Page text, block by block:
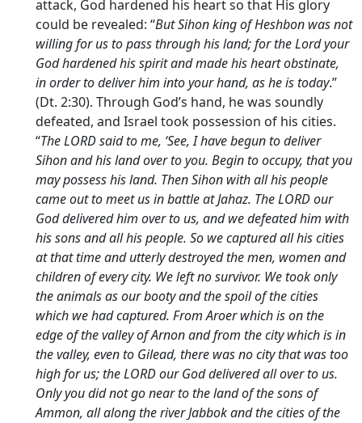
attack, God hardened his heart so that His glory
could be revealed: “But Sihon king of Heshbon was not
willing for us to pass through his land; for theLordyour
God hardened his spirit and made his heart obstinate,
in order to deliver him into your hand, as he is today.”
(Dt. 2:30). Through God’s hand, he was soundly
defeated, and Israel took possession of his cities.
“The LORD said to me, ‘See, I have begun to deliver
Sihon and his land over to you. Begin to occupy, that you
may possess his land. Then Sihon with all his people
came out to meet us in battle at Jahaz. The LORD our
God delivered him over to us, and we defeated him with
his sons and all his people. So we captured all his cities
at that time and utterly destroyed the men, women and
children of every city. We left no survivor. We took only
the animals as our booty and the spoil of the cities
which we had captured. From Aroer which is on the
edge of the valley of Arnon and from the city which is in
the valley, even to Gilead, there was no city that was too
high for us; the LORD our God delivered all over to us.
Only you did not go near to the land of the sons of
Ammon, all along the river Jabbok and the cities of the